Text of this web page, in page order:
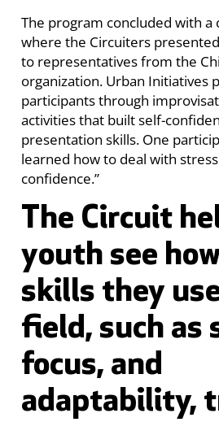
The program concluded with a
where the Circuiters
to representatives from the
organization. Urban Initiatives
participants through
activities that built self-
presentation skills. One
learned how to deal with
confidence.”
The Circuit
youth see
skills they
field, such as
focus, and
adaptability,